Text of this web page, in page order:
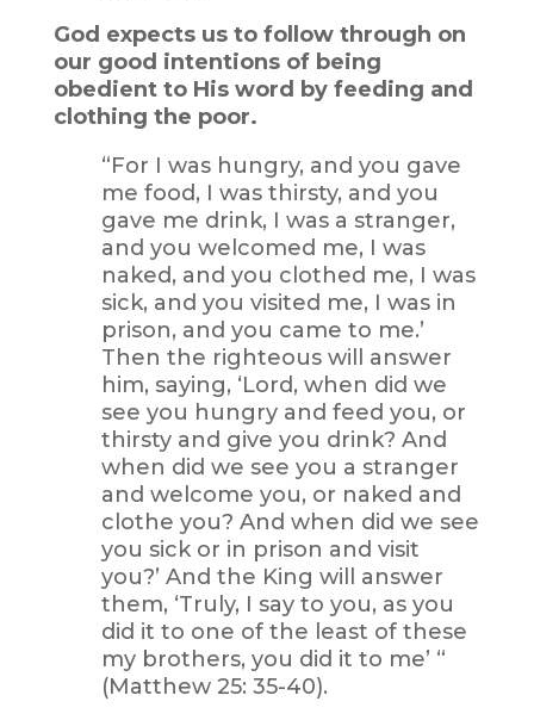
God expects us to follow through on
our good intentions of being
obedient to His word by feeding and
clothing the poor.
“For I was hungry, and you gave
me food, I was thirsty, and you
gave me drink, I was a stranger,
and you welcomed me, I was
naked, and you clothed me, I was
sick, and you visited me, I was in
prison, and you came to me.’
Then the righteous will answer
him, saying, ‘Lord, when did we
see you hungry and feed you, or
thirsty and give you drink? And
when did we see you a stranger
and welcome you, or naked and
clothe you? And when did we see
you sick or in prison and visit
you?’ And the King will answer
them, ‘Truly, I say to you, as you
did it to one of the least of these
my brothers, you did it to me’ “
(Matthew 25: 35-40).